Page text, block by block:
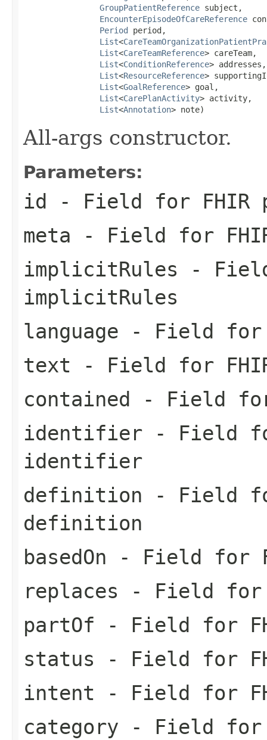
GroupPatientReference subject,
EncounterEpisodeOfCareReference
Period period,
List<
List<CareTeamReference> careTeam,
List<ConditionReference> addresses,
List<ResourceReference>
List<GoalReference> goal,
List<CarePlanActivity> activity,
List<Annotation> note)
All-args constructor.
Parameters:
id - Field for FHIR
meta - Field for
implicitRules -
implicitRules
language - Field for
text - Field for
contained - Field for
identifier - Field
identifier
definition - Field
definition
basedOn - Field for
replaces - Field for
partOf - Field for
status - Field for
intent - Field for
category - Field for